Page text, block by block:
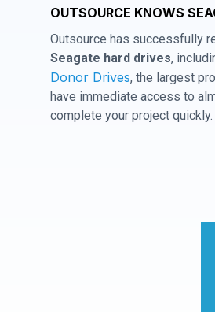
OUTSOURCE KNOWS
Outsource has successfully
Seagate hard drives,
Donor Drives, the largest
have immediate access to
complete your project quickly.